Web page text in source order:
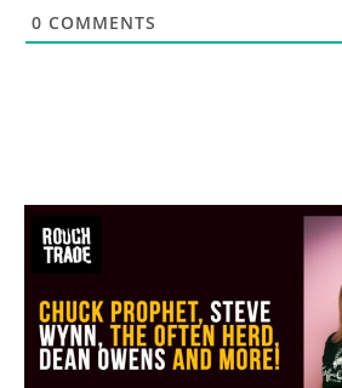
0 COMMENTS